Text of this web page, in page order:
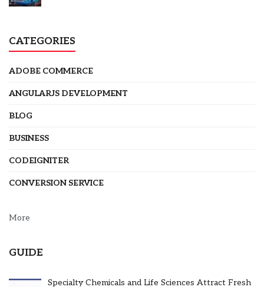
CATEGORIES
ADOBE COMMERCE
ANGULARJS DEVELOPMENT
BLOG
BUSINESS
CODEIGNITER
CONVERSION SERVICE
More
GUIDE
Specialty Chemicals and Life Sciences Attract Fresh